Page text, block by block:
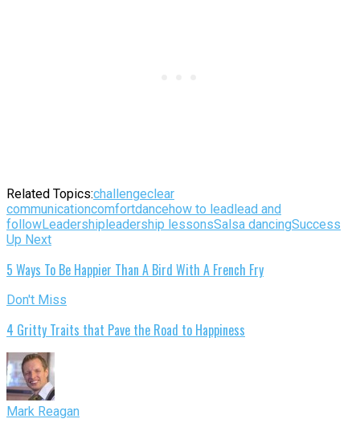
Related Topics:challengeclear
communicationcomfortdancehow to lead lead and
followLeadership leadership lessonsSalsa dancingSuccess
Up Next
5 Ways To Be Happier Than A Bird With A French Fry
Don't Miss
4 Gritty Traits that Pave the Road to Happiness
Mark Reagan